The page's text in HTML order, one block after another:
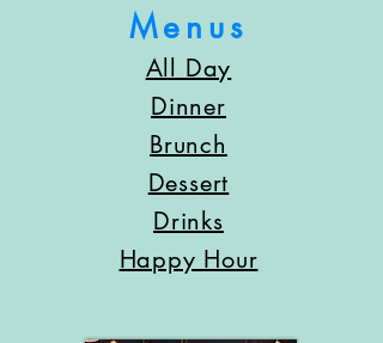
Menus
All Day
Dinner
Brunch
Dessert
Drinks
Happy Hour